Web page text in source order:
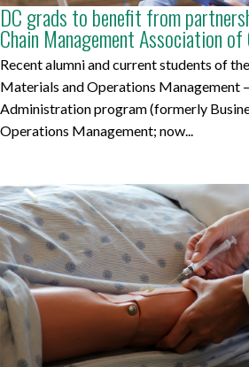
DC grads to benefit from
Chain Management Association
Recent alumni and current students of
Materials and Operations Management
Administration program (formerly
Operations Management; now...